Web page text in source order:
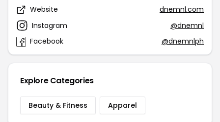
Website
dnemnl.com
Instagram
@dnemnl
Facebook
@dnemnlph
Explore Categories
Beauty & Fitness Apparel